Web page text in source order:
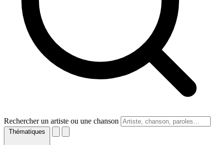
Rechercher un artiste ou une chanson
Thématiques